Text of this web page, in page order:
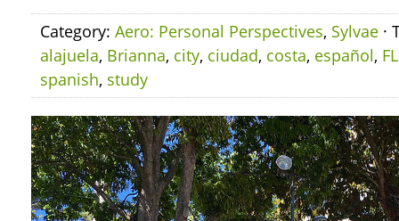
Category: Aero: Personal Perspectives, Sylvae ·
alajuela, Brianna, city, ciudad, costa, español,
spanish, study